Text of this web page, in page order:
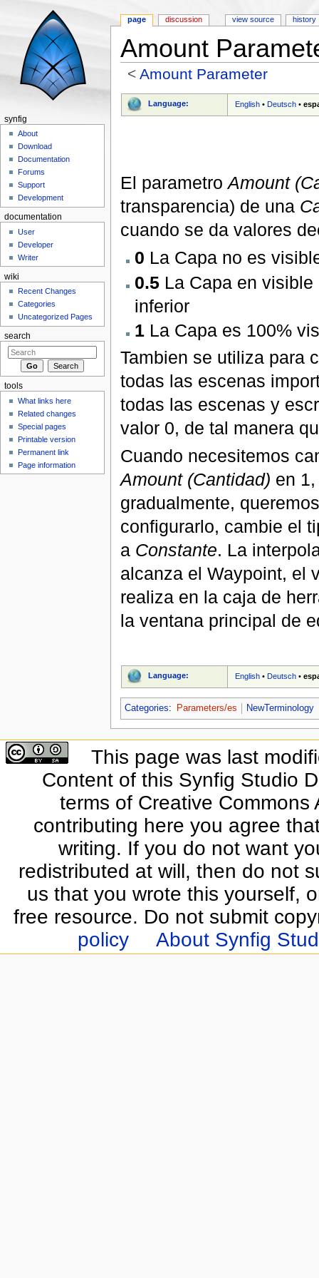
Amount
<Amount Parameter
Language: English •Deutsch •
El parametroAmount
transparencia) de una
cuando se da valores
0 La Capa no es
0.5La Capa en visible
inferior
1La Capa es 100%
Tambien se utiliza para
todas las escenas
todas las escenas y
valor 0, de tal manera
Cuando necesitemos
Amount (Cantidad) en
gradualmente,
configurarlo, cambie el
a Constante. La
alcanza el Waypoint, el
realiza en la caja de
la ventana principal de
Language: English • Deutsch •
Categories: Parameters/es NewTerminology
page discussion view source history
synfig
About
Download
Documentation
Forums
Support
Development
documentation
User
Developer
Writer
wiki
Recent Changes
Categories
Uncategorized Pages
search
tools
What links here
Related changes
Special pages
Printable version
Permanent link
Page information
This page was last
Content of this Synfig Studio
terms of Creative
contributing here you agree
writing. If you do not want
redistributed at will, then do not
us that you wrote this yourself,
free resource. Do not submit
policy
About Synfig